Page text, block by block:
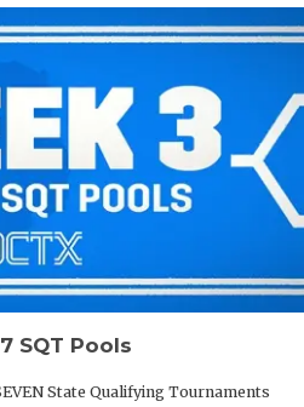
SQT Pools
State Qualifying Tournaments